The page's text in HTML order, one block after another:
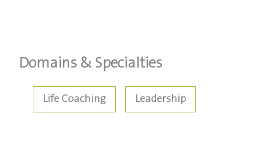
Domains & Specialties
Life Coaching Leadership